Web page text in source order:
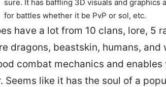
sure. It has baffling 3D visuals and graphics
for battles whether it be PvP or sol, etc.
have a lot from 10 clans, lore, 5
dragons, beastskin, humans,
combat mechanics and
Seems like it has the soul of a